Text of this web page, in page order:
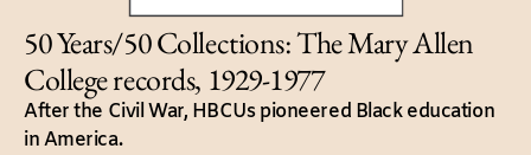
50 Years/50 Collections: The Mary Allen
College records, 1929-1977
After the Civil War, HBCUs pioneered Black education
in America.